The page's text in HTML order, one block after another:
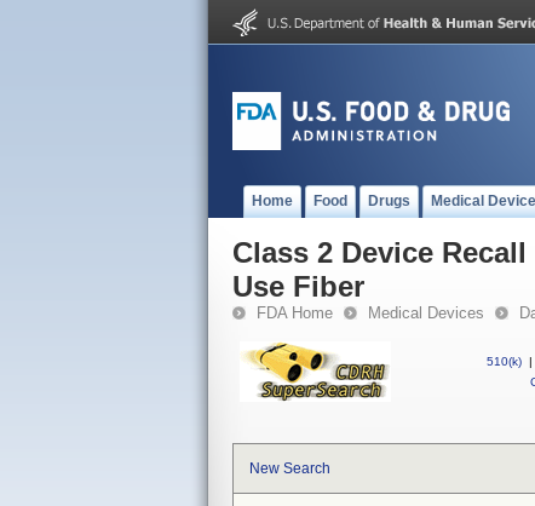
Home Food Drugs Medical
Class 2 Device
Use Fiber
FDA Home Medical Devices
510(k) |
New Search